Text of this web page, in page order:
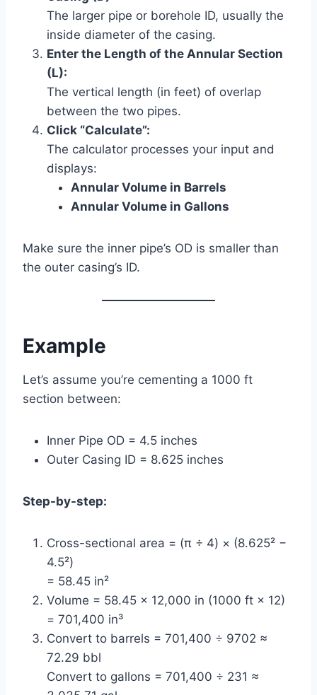
The larger pipe or borehole ID, usually the
inside diameter of the casing.
Enter the Length of the Annular Section
(L):
The vertical length (in feet) of overlap
between the two pipes.
Click “Calculate”:
The calculator processes your input and
displays:
Annular Volume in Barrels
Annular Volume in Gallons
Make sure the inner pipe’s OD is smaller than
the outer casing’s ID.
Example
Let’s assume you’re cementing a 1000 ft
section between:
Inner Pipe OD = 4.5 inches
Outer Casing ID = 8.625 inches
Step-by-step:
Cross-sectional area = (π ÷ 4) × (8.625² −
4.5²)
= 58.45 in²
Volume = 58.45 × 12,000 in (1000 ft × 12)
= 701,400 in³
Convert to barrels = 701,400 ÷ 9702 ≈
72.29 bbl
Convert to gallons = 701,400 ÷ 231 ≈